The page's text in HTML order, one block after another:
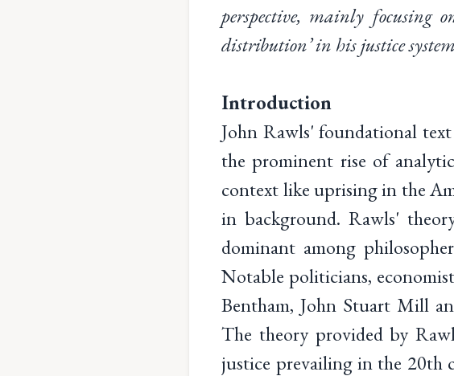
perspective, mainly focusing
distribution’ in his justice
Introduction
John Rawls' foundational
the prominent rise of
context like uprising in the
in background. Rawls'
dominant among
Notable politicians,
Bentham, John Stuart Mill
The theory provided by
justice prevailing in the 20th